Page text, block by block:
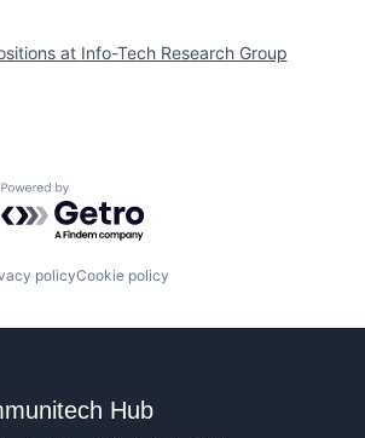
at Info-Tech Research Group
Powered by Getro.com
policyCookie policy
Hub